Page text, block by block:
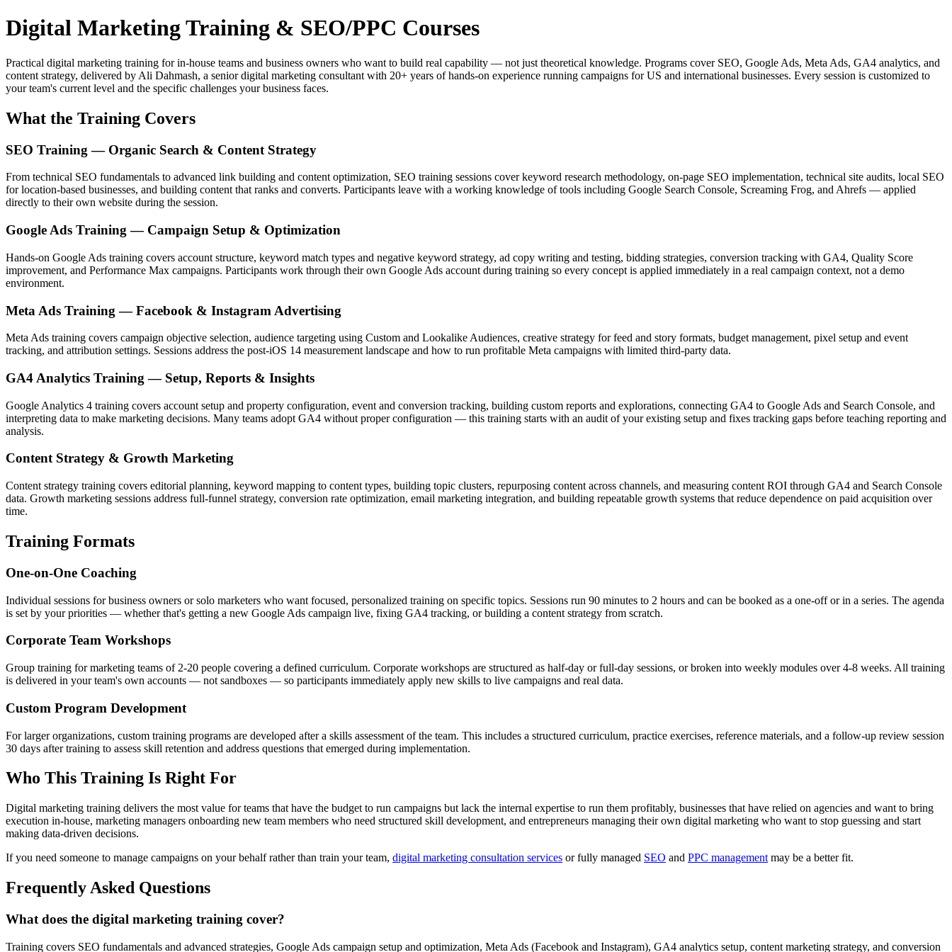
Digital Marketing Training & SEO/PPC Courses
Practical digital marketing training for in-house teams and business owners who want to build real capability — not just theoretical knowledge. Programs cover SEO, Google Ads, Meta Ads, GA4 analytics, and
content strategy, delivered by Ali Dahmash, a senior digital marketing consultant with 20+ years of hands-on experience running campaigns for US and international businesses. Every session is customized to
your team's current level and the specific challenges your business faces.
What the Training Covers
SEO Training — Organic Search & Content Strategy
From technical SEO fundamentals to advanced link building and content optimization, SEO training sessions cover keyword research methodology, on-page SEO implementation, technical site audits, local SEO
for location-based businesses, and building content that ranks and converts. Participants leave with a working knowledge of tools including Google Search Console, Screaming Frog, and Ahrefs — applied
directly to their own website during the session.
Google Ads Training — Campaign Setup & Optimization
Hands-on Google Ads training covers account structure, keyword match types and negative keyword strategy, ad copy writing and testing, bidding strategies, conversion tracking with GA4, Quality Score
improvement, and Performance Max campaigns. Participants work through their own Google Ads account during training so every concept is applied immediately in a real campaign context, not a demo
environment.
Meta Ads Training — Facebook & Instagram Advertising
Meta Ads training covers campaign objective selection, audience targeting using Custom and Lookalike Audiences, creative strategy for feed and story formats, budget management, pixel setup and event
tracking, and attribution settings. Sessions address the post-iOS 14 measurement landscape and how to run profitable Meta campaigns with limited third-party data.
GA4 Analytics Training — Setup, Reports & Insights
Google Analytics 4 training covers account setup and property configuration, event and conversion tracking, building custom reports and explorations, connecting GA4 to Google Ads and Search Console, and
interpreting data to make marketing decisions. Many teams adopt GA4 without proper configuration — this training starts with an audit of your existing setup and fixes tracking gaps before teaching reporting and
analysis.
Content Strategy & Growth Marketing
Content strategy training covers editorial planning, keyword mapping to content types, building topic clusters, repurposing content across channels, and measuring content ROI through GA4 and Search Console
data. Growth marketing sessions address full-funnel strategy, conversion rate optimization, email marketing integration, and building repeatable growth systems that reduce dependence on paid acquisition over
time.
Training Formats
One-on-One Coaching
Individual sessions for business owners or solo marketers who want focused, personalized training on specific topics. Sessions run 90 minutes to 2 hours and can be booked as a one-off or in a series. The agenda
is set by your priorities — whether that's getting a new Google Ads campaign live, fixing GA4 tracking, or building a content strategy from scratch.
Corporate Team Workshops
Group training for marketing teams of 2-20 people covering a defined curriculum. Corporate workshops are structured as half-day or full-day sessions, or broken into weekly modules over 4-8 weeks. All training
is delivered in your team's own accounts — not sandboxes — so participants immediately apply new skills to live campaigns and real data.
Custom Program Development
For larger organizations, custom training programs are developed after a skills assessment of the team. This includes a structured curriculum, practice exercises, reference materials, and a follow-up review session
30 days after training to assess skill retention and address questions that emerged during implementation.
Who This Training Is Right For
Digital marketing training delivers the most value for teams that have the budget to run campaigns but lack the internal expertise to run them profitably, businesses that have relied on agencies and want to bring
execution in-house, marketing managers onboarding new team members who need structured skill development, and entrepreneurs managing their own digital marketing who want to stop guessing and start
making data-driven decisions.
If you need someone to manage campaigns on your behalf rather than train your team, digital marketing consultation services or fully managed SEO and PPC management may be a better fit.
Frequently Asked Questions
What does the digital marketing training cover?
Training covers SEO fundamentals and advanced strategies, Google Ads campaign setup and optimization, Meta Ads (Facebook and Instagram), GA4 analytics setup, content marketing strategy, and conversion